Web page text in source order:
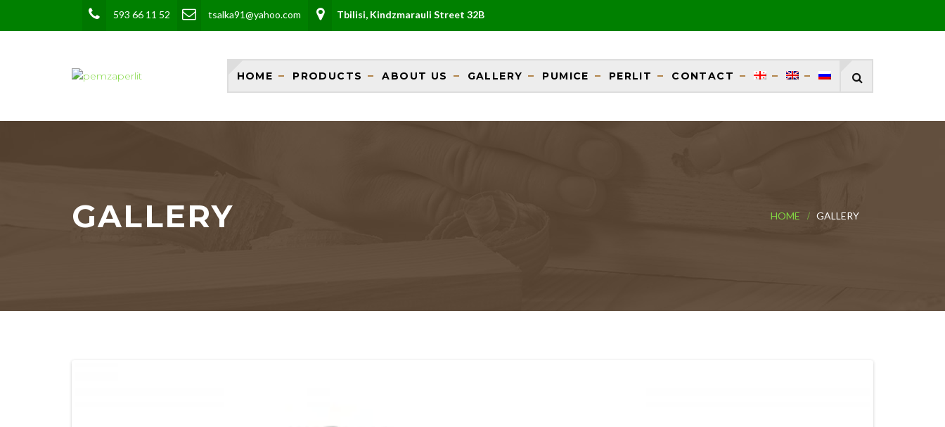
593 66 11 52 tsalka91@yahoo.com Tbilisi, Kindzmarauli Street 32B
HOME PRODUCTS ABOUT US GALLERY PUMICE PERLIT CONTACT
GALLERY HOME GALLERY